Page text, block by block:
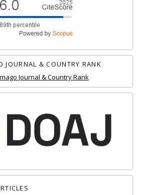
JOURNAL & COUNTRY RANK